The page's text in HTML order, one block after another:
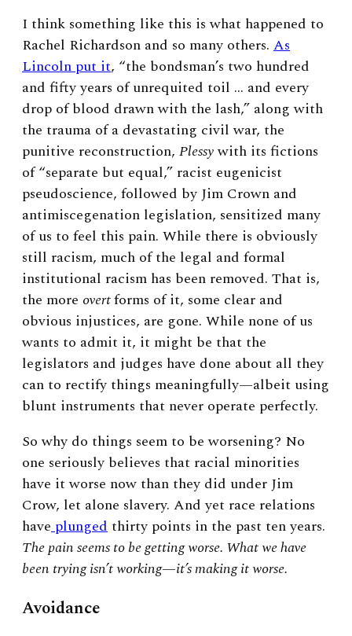
I think something like this is what happened to
Rachel Richardson and so many others. As
Lincoln put it, “the bondsman’s two hundred
and fifty years of unrequited toil … and every
drop of blood drawn with the lash,” along with
the trauma of a devastating civil war, the
punitive reconstruction, Plessywith its fictions
of “separate but equal,” racist eugenicist
pseudoscience, followed by Jim Crown and
antimiscegenation legislation, sensitized many
of us to feel this pain. While there is obviously
still racism, much of the legal and formal
institutional racism has been removed. That is,
the more overtforms of it, some clear and
obvious injustices, are gone. While none of us
wants to admit it, it might be that the
legislators and judges have done about all they
can to rectify things meaningfully—albeit using
blunt instruments that never operate perfectly.
So why do things seem to be worsening? No
one seriously believes that racial minorities
have it worse now than they did under Jim
Crow, let alone slavery. And yet race relations
have plunged thirty points in the past ten years.
The pain seems to be getting worse. What we have
been trying isn’t working—it’s making it worse.
Avoidance